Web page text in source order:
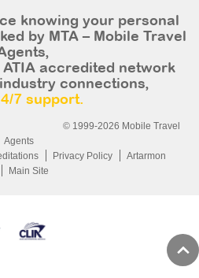
knowing your personal
by MTA – Mobile Travel
accredited network
connections,
7 support.
© 1999-2026 Mobile Travel
Agents
Privacy Policy
Artarmon
Main Site